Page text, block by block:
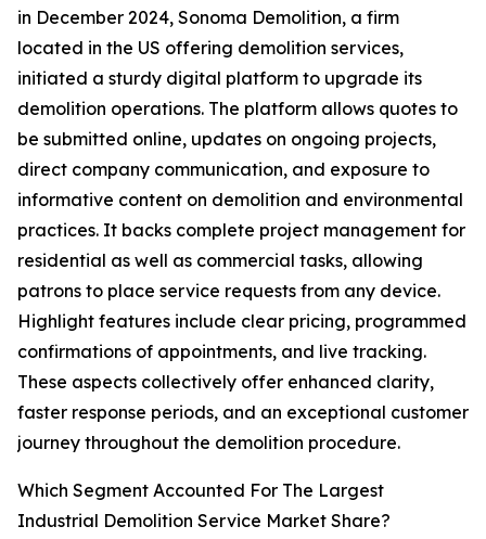
in December 2024, Sonoma Demolition, a firm
located in the US offering demolition services,
initiated a sturdy digital platform to upgrade its
demolition operations. The platform allows quotes to
be submitted online, updates on ongoing projects,
direct company communication, and exposure to
informative content on demolition and environmental
practices. It backs complete project management for
residential as well as commercial tasks, allowing
patrons to place service requests from any device.
Highlight features include clear pricing, programmed
confirmations of appointments, and live tracking.
These aspects collectively offer enhanced clarity,
faster response periods, and an exceptional customer
journey throughout the demolition procedure.
Which Segment Accounted For The Largest
Industrial Demolition Service Market Share?